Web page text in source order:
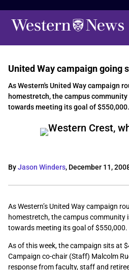
United Way campaign going
As Western's United Way campaign
homestretch, the campus
towards meeting its goal of $550,000.
ByJason Winders, December 11,
As Western’s United Way campaign
homestretch, the campus community
towards meeting its goal of $550,000.
As of this week, the campaign sits at
Campaign co-chair (Staff) Malcolm
response from faculty, staff and